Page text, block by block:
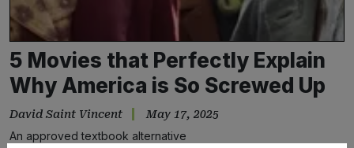
5 Movies that Perfectly Explain
Why America is So Screwed Up
David Saint Vincent May 17, 2025
An approved textbook alternative